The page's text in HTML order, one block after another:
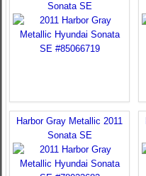
Sonata SE
Harbor Gray Metallic 2011
Sonata SE